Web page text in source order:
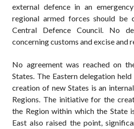
external defence in an
regional armed forces should
Central Defence Council. No
concerning customs and excise and
No agreement was reached on
States. The Eastern delegation
creation of new States is an
Regions. The initiative for the
the Region within which the State
East also raised the point,